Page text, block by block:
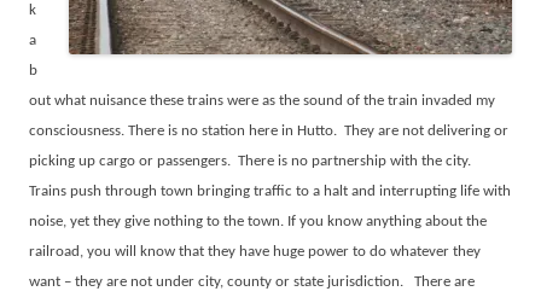
k
a
b
out what nuisance these trains were as the sound of the train invaded my
consciousness. There is no station here in Hutto. They are not delivering or
picking up cargo or passengers. There is no partnership with the city.
Trains push through town bringing traffic to a halt and interrupting life with
noise, yet they give nothing to the town. If you know anything about the
railroad, you will know that they have huge power to do whatever they
want – they are not under city, county or state jurisdiction.
There are